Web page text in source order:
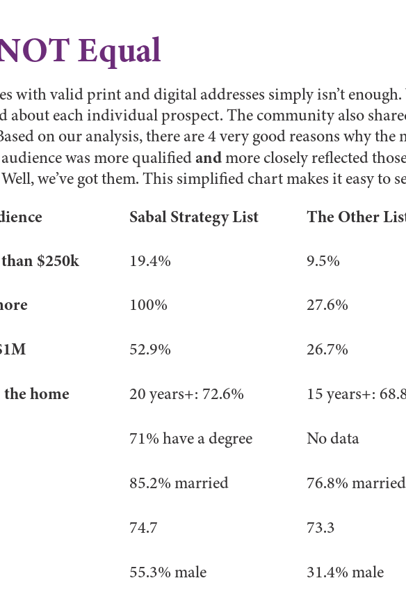
Equal
with valid print and digital addresses simply isn’t
each individual prospect. The community also
on our analysis, there are 4 very good reasons why
was more qualifiedandmore closely reflected
we’ve got them. This simplified chart makes it easy to
Sabal Strategy List
The Other
$250k
19.4% 9.5%
100% 27.6%
52.9% 26.7%
home 20 years+: 72.6% 15 years+:
71% have a degree No data
85.2% married 76.8% married
74.7 73.3
55.3% male
31.4% male